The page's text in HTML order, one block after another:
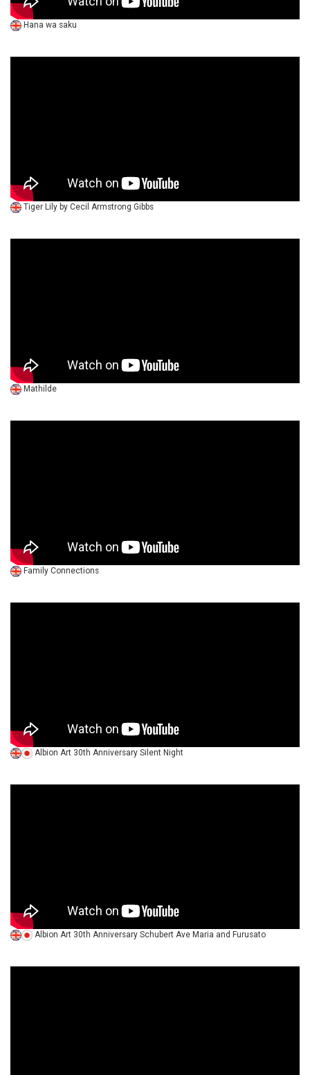
Hana wa saku
Tiger Lily by Cecil Armstrong Gibbs
Mathilde
Family Connections
Albion Art 30th Anniversary Silent Night
Albion Art 30th Anniversary Schubert Ave Maria and Furusato